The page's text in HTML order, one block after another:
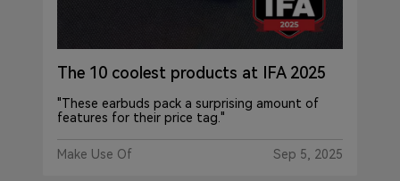
The 10 coolest products at IFA 2025
"These earbuds pack a surprising amount of
features for their price tag."
Make Use Of Sep 5, 2025